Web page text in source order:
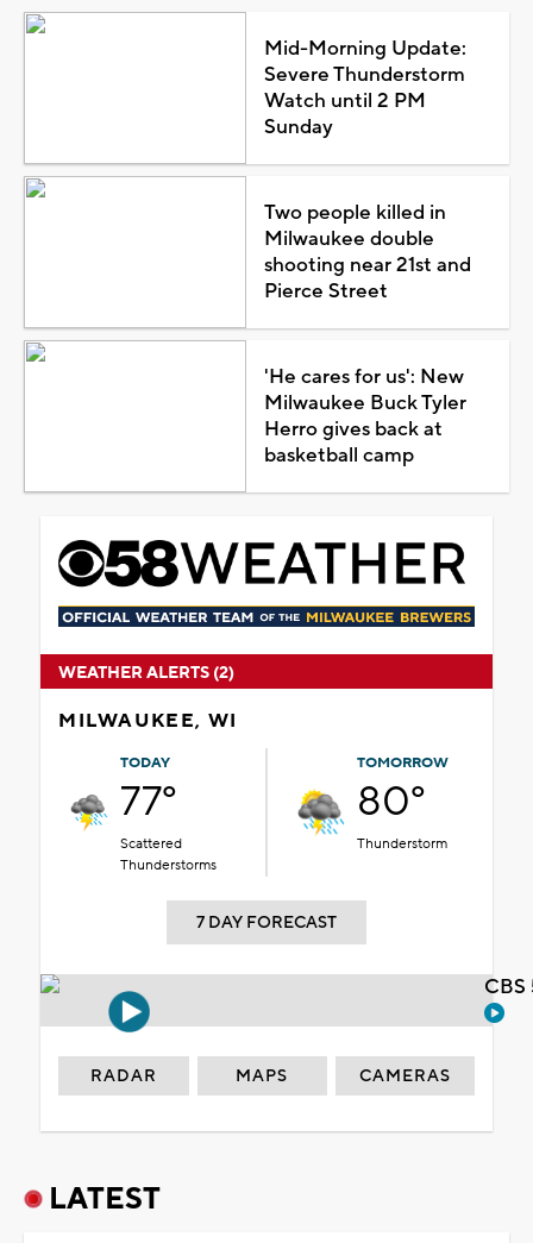
Mid-Morning Update:
Severe Thunderstorm
Watch until 2 PM
Sunday
Two people killed in
Milwaukee double
shooting near 21st and
Pierce Street
'He cares for us': New
Milwaukee Buck Tyler
Herro gives back at
basketball camp
WEATHER ALERTS (2)
MILWAUKEE, WI
TODAY
77°
Scattered
Thunderstorms
TOMORROW
80°
Thunderstorm
7 DAY FORECAST
RADAR MAPS CAMERAS
LATEST